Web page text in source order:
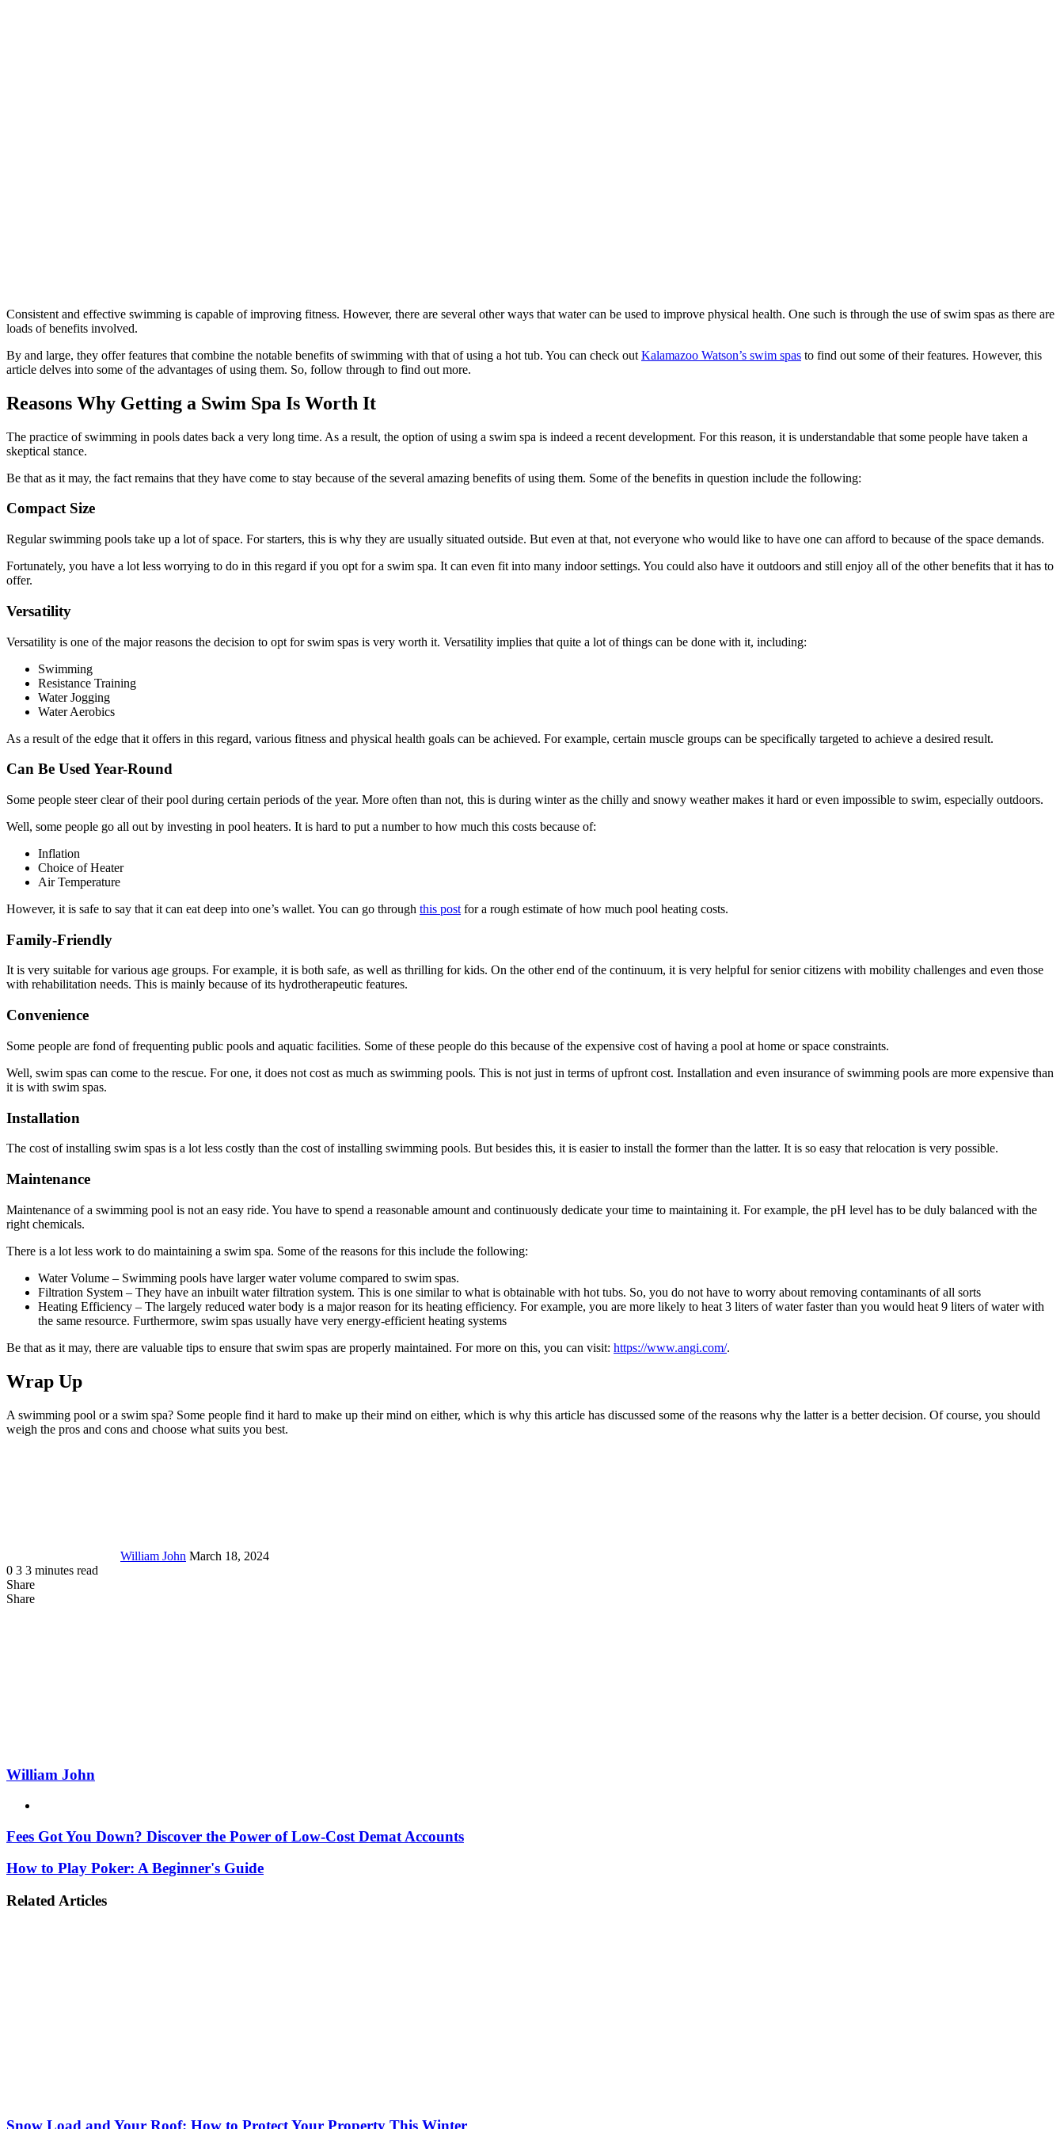
Consistent and effective swimming is capable of improving fitness. However, there are several other ways that water can be used to improve physical health. One such is through the use of swim spas as there are
loads of benefits involved.
By and large, they offer features that combine the notable benefits of swimming with that of using a hot tub. You can check out Kalamazoo Watson’s swim spas to find out some of their features. However, this
article delves into some of the advantages of using them. So, follow through to find out more.
Reasons Why Getting a Swim Spa Is Worth It
The practice of swimming in pools dates back a very long time. As a result, the option of using a swim spa is indeed a recent development. For this reason, it is understandable that some people have taken a
skeptical stance.
Be that as it may, the fact remains that they have come to stay because of the several amazing benefits of using them. Some of the benefits in question include the following:
Compact Size
Regular swimming pools take up a lot of space. For starters, this is why they are usually situated outside. But even at that, not everyone who would like to have one can afford to because of the space demands.
Fortunately, you have a lot less worrying to do in this regard if you opt for a swim spa. It can even fit into many indoor settings. You could also have it outdoors and still enjoy all of the other benefits that it has to
offer.
Versatility
Versatility is one of the major reasons the decision to opt for swim spas is very worth it. Versatility implies that quite a lot of things can be done with it, including:
Swimming
Resistance Training
Water Jogging
Water Aerobics
As a result of the edge that it offers in this regard, various fitness and physical health goals can be achieved. For example, certain muscle groups can be specifically targeted to achieve a desired result.
Can Be Used Year-Round
Some people steer clear of their pool during certain periods of the year. More often than not, this is during winter as the chilly and snowy weather makes it hard or even impossible to swim, especially outdoors.
Well, some people go all out by investing in pool heaters. It is hard to put a number to how much this costs because of:
Inflation
Choice of Heater
Air Temperature
However, it is safe to say that it can eat deep into one’s wallet. You can go through this post for a rough estimate of how much pool heating costs.
Family-Friendly
It is very suitable for various age groups. For example, it is both safe, as well as thrilling for kids. On the other end of the continuum, it is very helpful for senior citizens with mobility challenges and even those
with rehabilitation needs. This is mainly because of its hydrotherapeutic features.
Convenience
Some people are fond of frequenting public pools and aquatic facilities. Some of these people do this because of the expensive cost of having a pool at home or space constraints.
Well, swim spas can come to the rescue. For one, it does not cost as much as swimming pools. This is not just in terms of upfront cost. Installation and even insurance of swimming pools are more expensive than
it is with swim spas.
Installation
The cost of installing swim spas is a lot less costly than the cost of installing swimming pools. But besides this, it is easier to install the former than the latter. It is so easy that relocation is very possible.
Maintenance
Maintenance of a swimming pool is not an easy ride. You have to spend a reasonable amount and continuously dedicate your time to maintaining it. For example, the pH level has to be duly balanced with the
right chemicals.
There is a lot less work to do maintaining a swim spa. Some of the reasons for this include the following:
Water Volume – Swimming pools have larger water volume compared to swim spas.
Filtration System – They have an inbuilt water filtration system. This is one similar to what is obtainable with hot tubs. So, you do not have to worry about removing contaminants of all sorts
Heating Efficiency – The largely reduced water body is a major reason for its heating efficiency. For example, you are more likely to heat 3 liters of water faster than you would heat 9 liters of water with
the same resource. Furthermore, swim spas usually have very energy-efficient heating systems
Be that as it may, there are valuable tips to ensure that swim spas are properly maintained. For more on this, you can visit: https://www.angi.com/.
Wrap Up
A swimming pool or a swim spa? Some people find it hard to make up their mind on either, which is why this article has discussed some of the reasons why the latter is a better decision. Of course, you should
weigh the pros and cons and choose what suits you best.
William John March 18, 2024
0 3 3 minutes read
Share
Facebook
X
LinkedIn
Tumblr
Pinterest
Reddit
Messenger
Messenger
WhatsApp
Telegram
Share
Share
William John
Fees Got You Down? Discover the Power of Low-Cost Demat Accounts
How to Play Poker: A Beginner's Guide
Related Articles
Snow Load and Your Roof: How to Protect Your Property This Winter